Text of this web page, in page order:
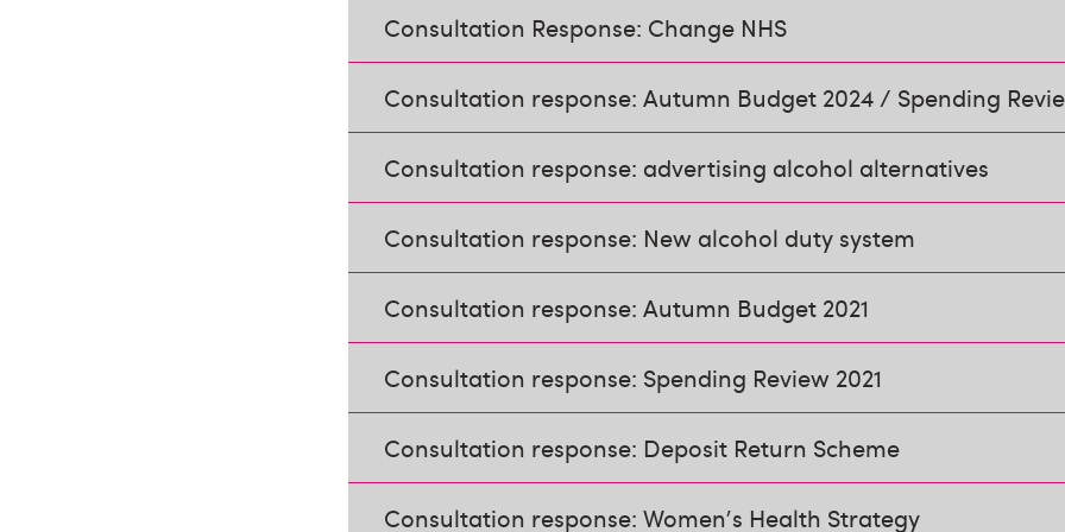
Consultation Response: Change NHS
Consultation response: Autumn Budget 2024 / Spending
Consultation response: advertising alcohol alternatives
Consultation response: New alcohol duty system
Consultation response: Autumn Budget 2021
Consultation response: Spending Review 2021
Consultation response: Deposit Return Scheme
Consultation response: Women's Health Strategy